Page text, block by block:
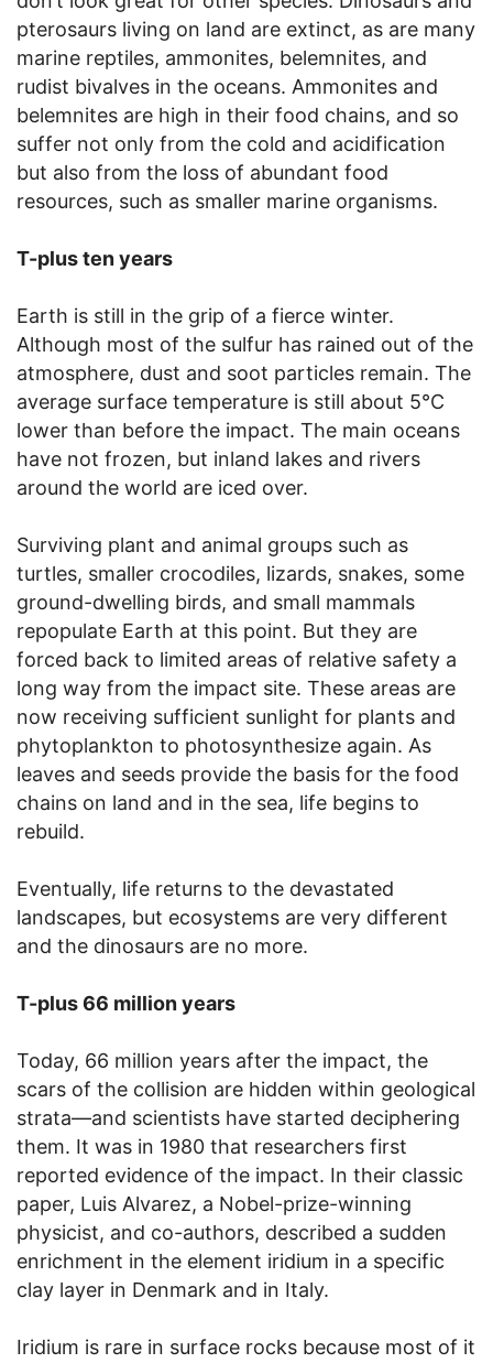
pterosaurs living on land are extinct, as are many
marine reptiles, ammonites, belemnites, and
rudist bivalves in the oceans. Ammonites and
belemnites are high in their food chains, and so
suffer not only from the cold and acidification
but also from the loss of abundant food
resources, such as smaller marine organisms.
T-plus ten years
Earth is still in the grip of a fierce winter.
Although most of the sulfur has rained out of the
atmosphere, dust and soot particles remain. The
average surface temperature is still about 5°C
lower than before the impact. The main oceans
have not frozen, but inland lakes and rivers
around the world are iced over.
Surviving plant and animal groups such as
turtles, smaller crocodiles, lizards, snakes, some
ground-dwelling birds, and small mammals
repopulate Earth at this point. But they are
forced back to limited areas of relative safety a
long way from the impact site. These areas are
now receiving sufficient sunlight for plants and
phytoplankton to photosynthesize again. As
leaves and seeds provide the basis for the food
chains on land and in the sea, life begins to
rebuild.
Eventually, life returns to the devastated
landscapes, but ecosystems are very different
and the dinosaurs are no more.
T-plus 66 million years
Today, 66 million years after the impact, the
scars of the collision are hidden within geological
strata—and scientists have started deciphering
them. It was in 1980 that researchers first
reported evidence of the impact. In their classic
paper, Luis Alvarez, a Nobel-prize-winning
physicist, and co-authors, described a sudden
enrichment in the element iridium in a specific
clay layer in Denmark and in Italy.
Iridium is rare in surface rocks because most of it